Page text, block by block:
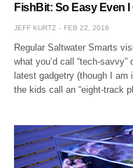
FishBit: So Easy Even I
JEFF KURTZ FEB 22, 2016
Regular Saltwater Smarts
what you’d call “tech-
latest gadgetry (though I
the kids call an “eight-track